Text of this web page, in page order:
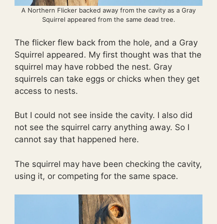
A Northern Flicker backed away from the cavity as a Gray
Squirrel appeared from the same dead tree.
The flicker flew back from the hole, and a Gray
Squirrel appeared. My first thought was that the
squirrel may have robbed the nest. Gray
squirrels can take eggs or chicks when they get
access to nests.
But I could not see inside the cavity. I also did
not see the squirrel carry anything away. So I
cannot say that happened here.
The squirrel may have been checking the cavity,
using it, or competing for the same space.